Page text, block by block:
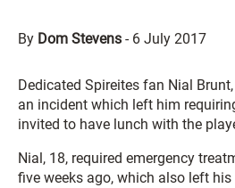
By Dom Stevens - 6 July 2017
Dedicated Spireites fan Nial
an incident which left him
invited to have lunch with the
Nial, 18, required emergency
five weeks ago, which also left